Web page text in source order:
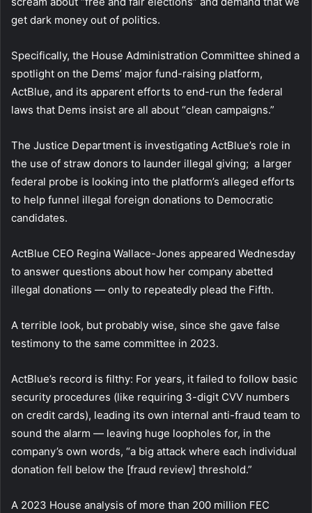
get dark money out of politics.
Specifically, the House Administration Committee shined a
spotlight on the Dems’ major fund-raising platform,
ActBlue, and its apparent efforts to end-run the federal
laws that Dems insist are all about “clean campaigns.”
The Justice Department is investigating ActBlue’s role in
the use of straw donors to launder illegal giving; a larger
federal probe is looking into the platform’s alleged efforts
to help funnel illegal foreign donations to Democratic
candidates.
ActBlue CEO Regina Wallace-Jones appeared Wednesday
to answer questions about how her company abetted
illegal donations — only to repeatedly plead the Fifth.
A terrible look, but probably wise, since she gave false
testimony to the same committee in 2023.
ActBlue’s record is filthy: For years, it failed to follow basic
security procedures (like requiring 3-digit CVV numbers
on credit cards), leading its own internal anti-fraud team to
sound the alarm — leaving huge loopholes for, in the
company’s own words, “a big attack where each individual
donation fell below the [fraud review] threshold.”
A 2023 House analysis of more than 200 million FEC